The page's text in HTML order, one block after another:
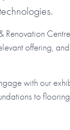
Renovation
offering,
with our
to